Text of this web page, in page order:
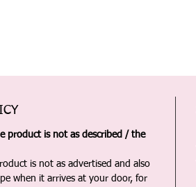
product is not as described / the
is not as advertised and also
when it arrives at your door, for